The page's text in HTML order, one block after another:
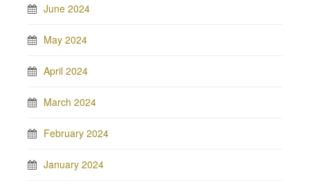
June 2024
May 2024
April 2024
March 2024
February 2024
January 2024